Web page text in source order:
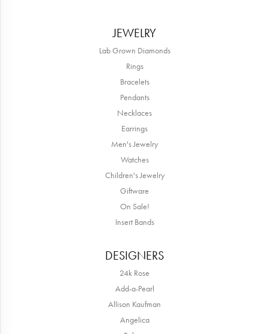
JEWELRY
Lab Grown Diamonds
Rings
Bracelets
Pendants
Necklaces
Earrings
Men's Jewelry
Watches
Children's Jewelry
Giftware
On Sale!
Insert Bands
DESIGNERS
24k Rose
Add-a-Pearl
Allison Kaufman
Angelica